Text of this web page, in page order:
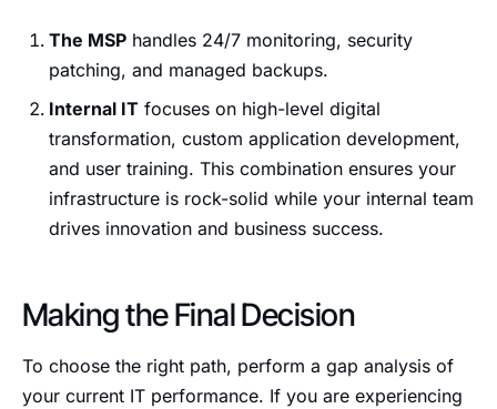
The MSP handles 24/7 monitoring, security
patching, and managed backups.
Internal IT focuses on high-level digital
transformation, custom application development,
and user training. This combination ensures your
infrastructure is rock-solid while your internal team
drives innovation and business success.
Making the Final Decision
To choose the right path, perform a gap analysis of
your current IT performance. If you are experiencing